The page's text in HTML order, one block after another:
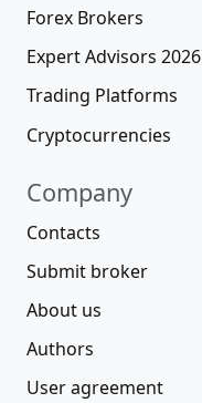
Forex Brokers
Expert Advisors 2026
Trading Platforms
Cryptocurrencies
Company
Contacts
Submit broker
About us
Authors
User agreement